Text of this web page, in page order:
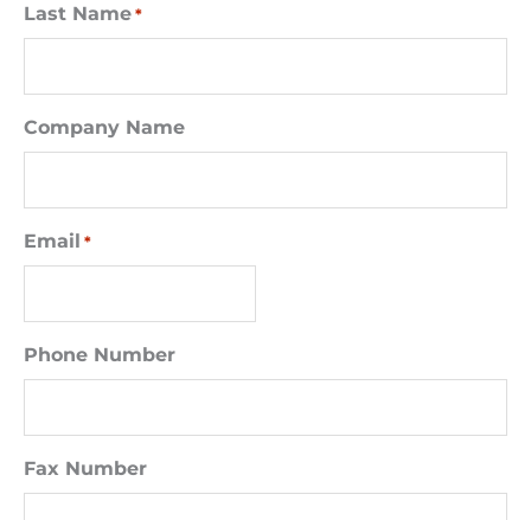
Last Name *
Company Name
Email *
Phone Number
Fax Number